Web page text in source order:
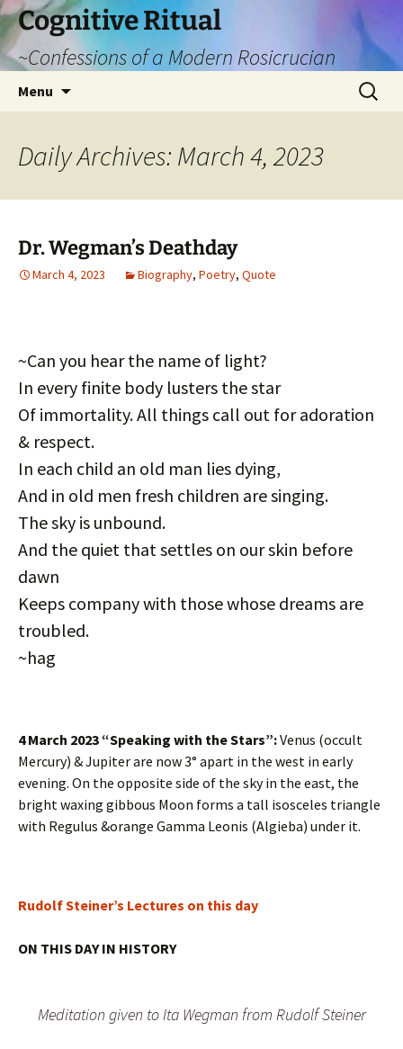
Cognitive Ritual
~Confessions of a Modern Rosicrucian
Menu
Search
for:
Daily Archives: March 4, 2023
Dr. Wegman’s Deathday
March 4, 2023 Biography, Poetry, Quote
~Can you hear the name of light?
In every finite body lusters the star
Of immortality. All things call out for adoration
& respect.
In each child an old man lies dying,
And in old men fresh children are singing.
The sky is unbound.
And the quiet that settles on our skin before
dawn
Keeps company with those whose dreams are
troubled.
~hag
4 March 2023 “Speaking with the Stars”:Venus (occult
Mercury) & Jupiter are now 3° apart in the west in early
evening. On the opposite side of the sky in the east, the
bright waxing gibbous Moon forms a tall isosceles triangle
with Regulus &orange Gamma Leonis (Algieba) under it.
Rudolf Steiner’s Lectures on this day
ON THIS DAY IN HISTORY
Meditation given to Ita Wegman from Rudolf Steiner